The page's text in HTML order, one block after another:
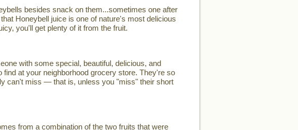
besides snack on them...sometimes one after
Honeybell juice is one of nature's most delicious
you'll get plenty of it from the fruit.
with some special, beautiful, delicious, and
at your neighborhood grocery store. They're so
can't miss — that is, unless you "miss" their short
from a combination of the two fruits that were